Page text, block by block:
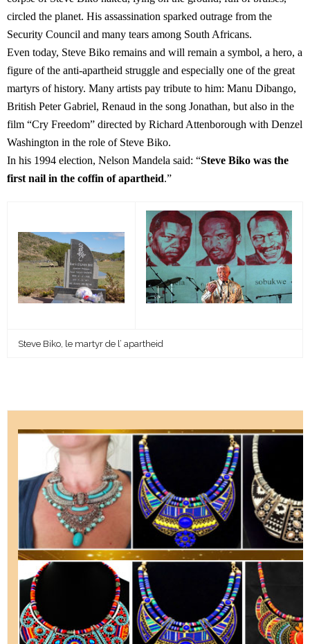
circled the planet. His assassination sparked outrage from the
Security Council and many tears among South Africans.
Even today, Steve Biko remains and will remain a symbol, a hero, a
figure of the anti-apartheid struggle and especially one of the great
martyrs of history. Many artists pay tribute to him: Manu Dibango,
British Peter Gabriel, Renaud in the song Jonathan, but also in the
film “Cry Freedom” directed by Richard Attenborough with Denzel
Washington in the role of Steve Biko.
In his 1994 election, Nelson Mandela said: “Steve Biko was the
first nail in the coffin of apartheid.”
Steve Biko, le martyr de l’ apartheid